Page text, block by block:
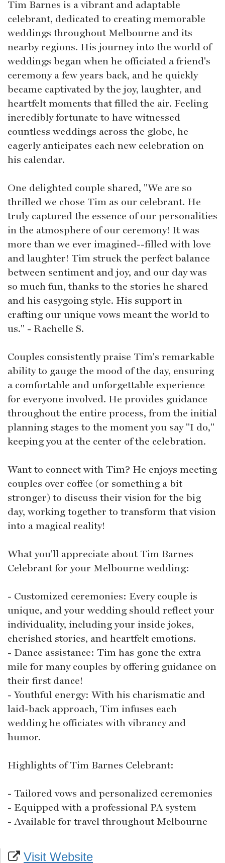
Tim Barnes is a vibrant and adaptable
celebrant, dedicated to creating memorable
weddings throughout Melbourne and its
nearby regions. His journey into the world of
weddings began when he officiated a friend's
ceremony a few years back, and he quickly
became captivated by the joy, laughter, and
heartfelt moments that filled the air. Feeling
incredibly fortunate to have witnessed
countless weddings across the globe, he
eagerly anticipates each new celebration on
his calendar.
One delighted couple shared, "We are so
thrilled we chose Tim as our celebrant. He
truly captured the essence of our personalities
in the atmosphere of our ceremony! It was
more than we ever imagined--filled with love
and laughter! Tim struck the perfect balance
between sentiment and joy, and our day was
so much fun, thanks to the stories he shared
and his easygoing style. His support in
crafting our unique vows meant the world to
us." - Rachelle S.
Couples consistently praise Tim's remarkable
ability to gauge the mood of the day, ensuring
a comfortable and unforgettable experience
for everyone involved. He provides guidance
throughout the entire process, from the initial
planning stages to the moment you say "I do,"
keeping you at the center of the celebration.
Want to connect with Tim? He enjoys meeting
couples over coffee (or something a bit
stronger) to discuss their vision for the big
day, working together to transform that vision
into a magical reality!
What you'll appreciate about Tim Barnes
Celebrant for your Melbourne wedding:
- Customized ceremonies: Every couple is
unique, and your wedding should reflect your
individuality, including your inside jokes,
cherished stories, and heartfelt emotions.
- Dance assistance: Tim has gone the extra
mile for many couples by offering guidance on
their first dance!
- Youthful energy: With his charismatic and
laid-back approach, Tim infuses each
wedding he officiates with vibrancy and
humor.
Highlights of Tim Barnes Celebrant:
- Tailored vows and personalized ceremonies
- Equipped with a professional PA system
- Available for travel throughout Melbourne
Visit Website